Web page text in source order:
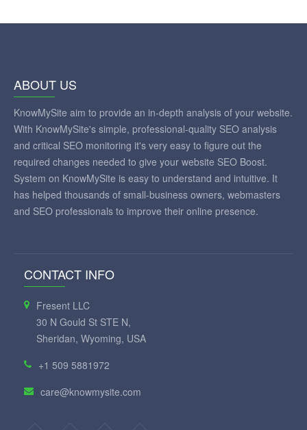
ABOUT US
KnowMySite aim to provide an in-depth analysis of your website.
With KnowMySite's simple, professional-quality SEO analysis
and critical SEO monitoring it's very easy to figure out the
required changes needed to give your website SEO Boost.
System on KnowMySite is easy to understand and intuitive. It
has helped thousands of small-business owners, webmasters
and SEO professionals to improve their online presence.
CONTACT INFO
Fresent LLC
30 N Gould St STE N,
Sheridan, Wyoming, USA
+1 509 5881972
care@knowmysite.com